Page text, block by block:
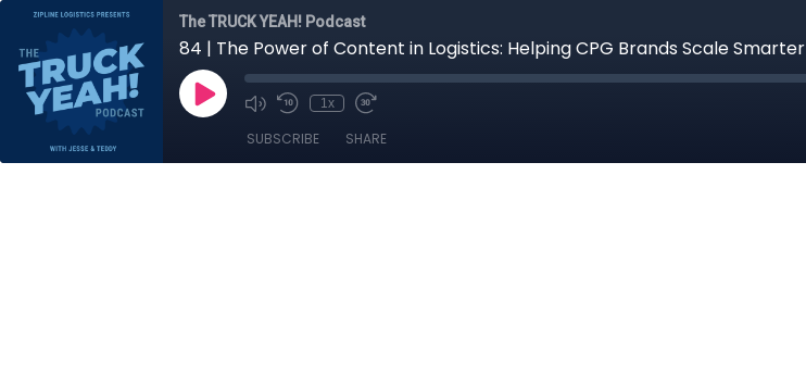
The TRUCK YEAH! Podcast
84 | The Power of Content in Logistics: Helping CPG Brands Scale Smarter
1x
SUBSCRIBE SHARE